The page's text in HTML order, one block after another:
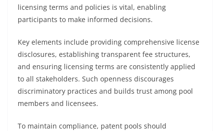
licensing terms and policies is vital, enabling
participants to make informed decisions.
Key elements include providing comprehensive license
disclosures, establishing transparent fee structures,
and ensuring licensing terms are consistently applied
to all stakeholders. Such openness discourages
discriminatory practices and builds trust among pool
members and licensees.
To maintain compliance, patent pools should